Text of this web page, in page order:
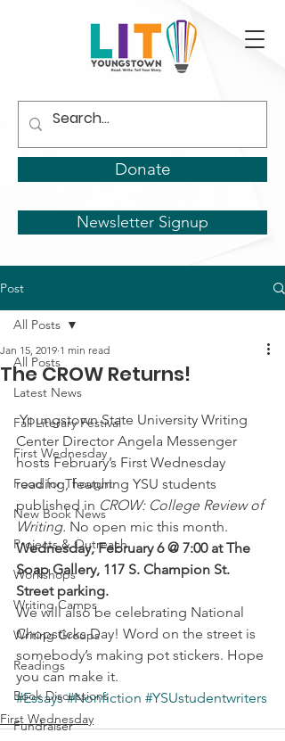
Donate
Newsletter Signup
Post
All Posts
Latest News
Fall Literary Festival
First Wednesday
Food for Thought
New Book News
Projects & Outreach
Workshops
Writing Camps
Writing Groups
Readings
Book Discussions
Fundraiser
All Posts
The CROW Returns!
Jan 15, 2019 1 min read
Youngstown State University Writing
Center Director Angela Messenger
hosts February’s First Wednesday
reading, featuring YSU students
published in CROW: College Review of
Writing. No open mic this month.
Wednesday, February 6 @ 7:00 at The
Soap Gallery, 117 S. Champion St.
Street parking.
We will also be celebrating National
Chopsticks Day! Word on the street is
somebody’s making pot stickers. Hope
you can make it.
#Essays #Nonfiction #YSUstudentwriters
First Wednesday